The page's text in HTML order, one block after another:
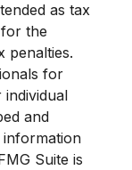
as tax
the
penalties.
for
and
information
Suite is